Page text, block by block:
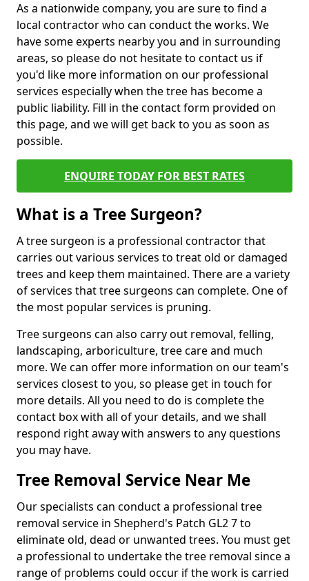
As a nationwide company, you are sure to find a
local contractor who can conduct the works. We
have some experts nearby you and in surrounding
areas, so please do not hesitate to contact us if
you'd like more information on our professional
services especially when the tree has become a
public liability. Fill in the contact form provided on
this page, and we will get back to you as soon as
possible.
ENQUIRE TODAY FOR BEST RATES
What is a Tree Surgeon?
A tree surgeon is a professional contractor that
carries out various services to treat old or damaged
trees and keep them maintained. There are a variety
of services that tree surgeons can complete. One of
the most popular services is pruning.
Tree surgeons can also carry out removal, felling,
landscaping, arboriculture, tree care and much
more. We can offer more information on our team's
services closest to you, so please get in touch for
more details. All you need to do is complete the
contact box with all of your details, and we shall
respond right away with answers to any questions
you may have.
Tree Removal Service Near Me
Our specialists can conduct a professional tree
removal service in Shepherd's Patch GL2 7 to
eliminate old, dead or unwanted trees. You must get
a professional to undertake the tree removal since a
range of problems could occur if the work is carried